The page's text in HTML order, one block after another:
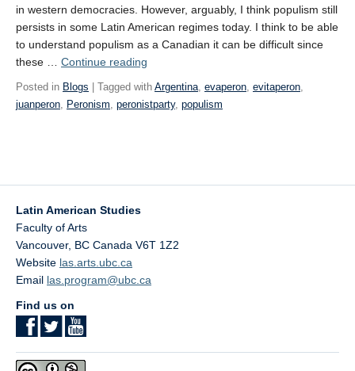
in western democracies. However, arguably, I think populism still
persists in some Latin American regimes today. I think to be able
to understand populism as a Canadian it can be difficult since
these … Continue reading
Power
to
Posted in Blogs | Tagged with Argentina, evaperon, evitaperon,
juanperon, Peronism, peronistparty, populism
Latin American Studies
Faculty of Arts
Vancouver, BC Canada V6T 1Z2
Website las.arts.ubc.ca
Email las.program@ubc.ca
Find us on